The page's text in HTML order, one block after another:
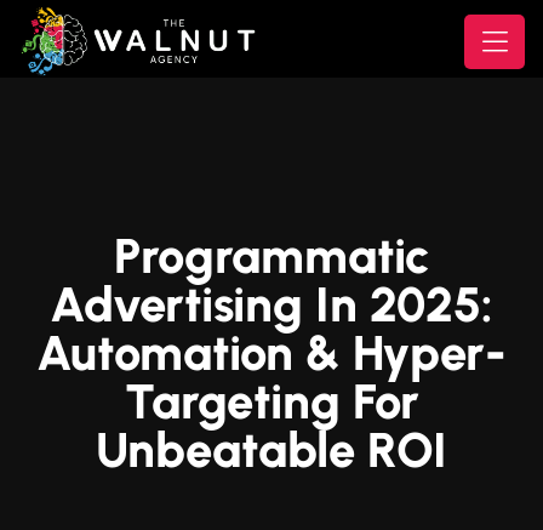
Programmatic
Advertising In 2025:
Automation & Hyper-
Targeting For
Unbeatable ROI